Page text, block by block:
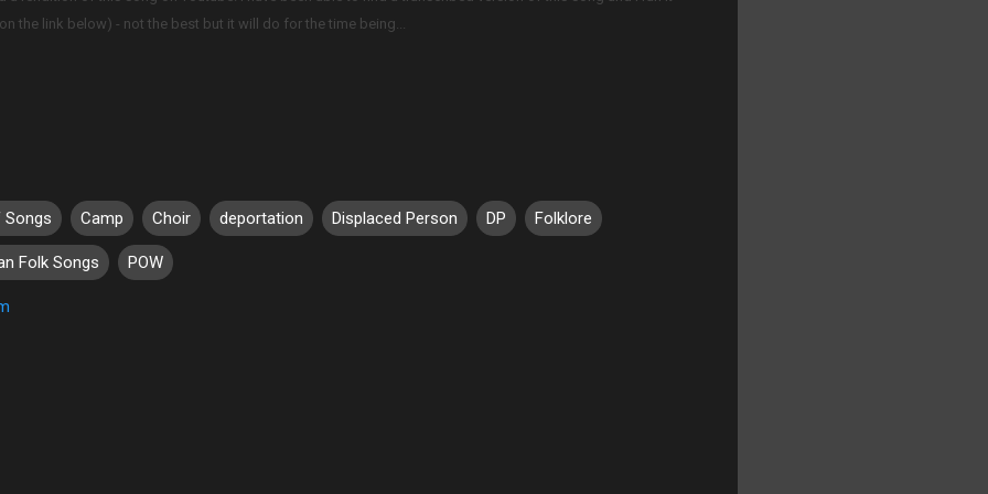
the link below) - not the best but it will do for the time being...
Camp Choir deportation Displaced Person DP Folklore
Folk Songs POW